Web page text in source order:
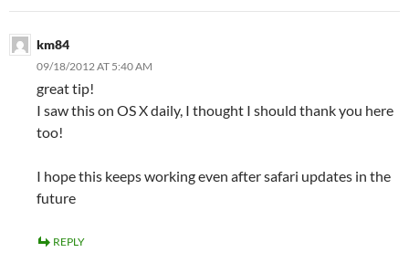
km84
09/18/2012 AT 5:40 AM
great tip!
I saw this on OS X daily, I thought I should thank you here
too!
I hope this keeps working even after safari updates in the
future
REPLY